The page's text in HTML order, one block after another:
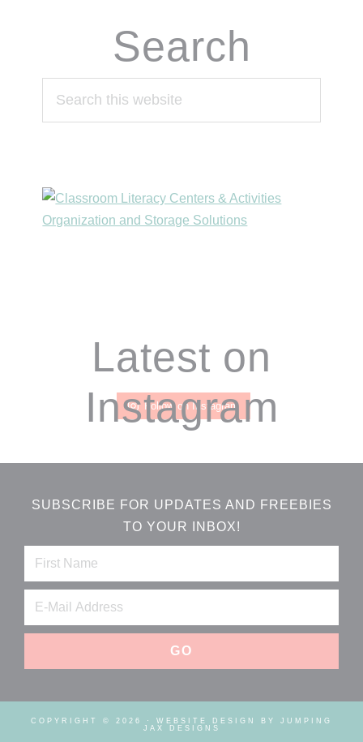
Search
Latest on
Instagram
Follow on Instagram
SUBSCRIBE FOR UPDATES AND FREEBIES
TO YOUR INBOX!
COPYRIGHT © 2026 · WEBSITE DESIGN BY JUMPING
JAX DESIGNS